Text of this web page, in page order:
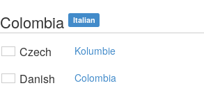
Colombia Italian
Czech Kolumbie
Danish Colombia